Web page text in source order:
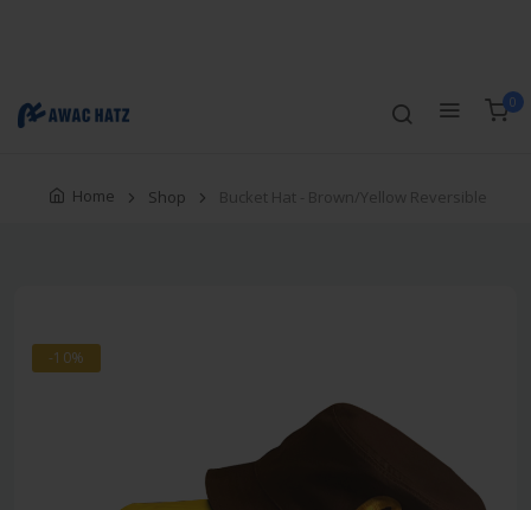
0
Home Shop Bucket Hat - Brown/Yellow Reversible
-10%